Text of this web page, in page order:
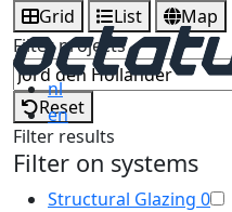
nl
en
Grid List
Map
Filter projects
Reset
Filter results
Filter on systems
Structural Glazing 0